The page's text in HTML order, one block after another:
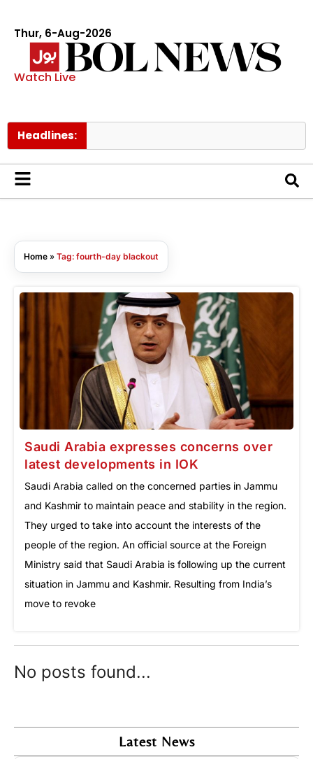
Thur, 6-Aug-2026
Watch Live
Headlines:
Home » Tag: fourth-day blackout
Saudi Arabia expresses concerns over
latest developments in IOK
Saudi Arabia called on the concerned parties in Jammu
and Kashmir to maintain peace and stability in the region.
They urged to take into account the interests of the
people of the region. An official source at the Foreign
Ministry said that Saudi Arabia is following up the current
situation in Jammu and Kashmir. Resulting from India’s
move to revoke
No posts found...
Latest News